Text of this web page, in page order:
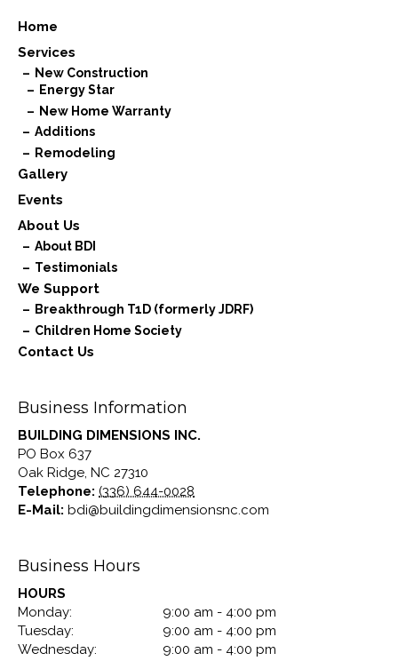
Home
Services
New Construction
Energy Star
New Home Warranty
Additions
Remodeling
Gallery
Events
About Us
About BDI
Testimonials
We Support
Breakthrough T1D (formerly JDRF)
Children Home Society
Contact Us
Business Information
BUILDING DIMENSIONS INC.
PO Box 637
Oak Ridge, NC 27310
Telephone: (336) 644-0028
E-Mail: bdi@buildingdimensionsnc.com
Business Hours
HOURS
Monday:
9:00 am - 4:00 pm
Tuesday:
9:00 am - 4:00 pm
Wednesday:
9:00 am - 4:00 pm